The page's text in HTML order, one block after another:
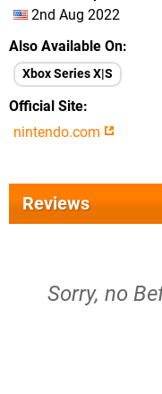
2nd Aug 2022
Also Available On
Xbox Series X|S
Official Site
nintendo.com
Reviews
Sorry, no